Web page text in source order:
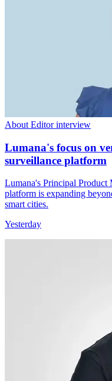
About Editor interview
Lumana's focus on
surveillance platform
Lumana's Principal Product
platform is expanding
smart cities.
Yesterday